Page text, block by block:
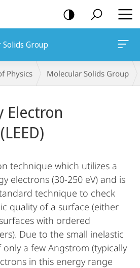
Group
Physics Molecular Solids Group
Electron
technique which utilizes a
electrons (30-250 eV) and is
technique to check
quality of a surface (either
with ordered
Due to the small inelastic
a few Angstrom (typically
in this energy range